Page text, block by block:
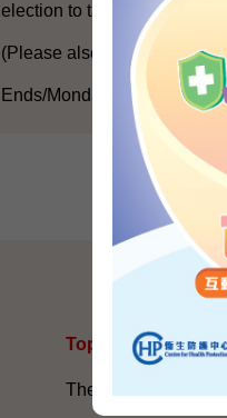
election to take place.
(Please also refer to the
Ends/Monday, April 19, 2010
Topical Issues
The National Five-